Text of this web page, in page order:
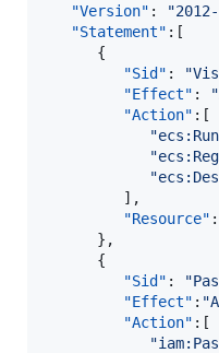
"Version" : "
"Statement" :[
      {
"Sid" : "
"Effect" : "
"Action" :[
"
"
"
         ],
"Resource" :
      },
      {
"Sid" : "
"Effect" : "
"Action" :[
"